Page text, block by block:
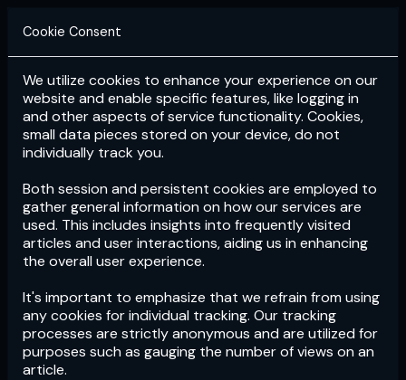
Login Subscribe
Cookie Consent
We utilize cookies to enhance your experience on our
website and enable specific features, like logging in
and other aspects of service functionality. Cookies,
small data pieces stored on your device, do not
individually track you.
Both session and persistent cookies are employed to
gather general information on how our services are
used. This includes insights into frequently visited
articles and user interactions, aiding us in enhancing
the overall user experience.
It's important to emphasize that we refrain from using
any cookies for individual tracking. Our tracking
processes are strictly anonymous and are utilized for
purposes such as gauging the number of views on an
article.